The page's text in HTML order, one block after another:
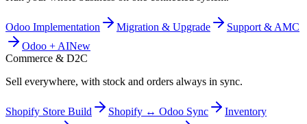
Odoo Implementation Migration & Upgrade
Support & AMC
Odoo + AINew
Commerce & D2C
Sell everywhere, with stock and orders always in sync.
Shopify Store Build Shopify ↔ Odoo Sync
Inventory